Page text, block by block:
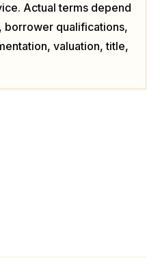
Actual terms depend
borrower qualifications,
valuation, title,